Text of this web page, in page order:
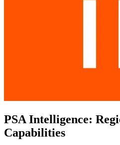
PSA Intelligence:
Capabilities